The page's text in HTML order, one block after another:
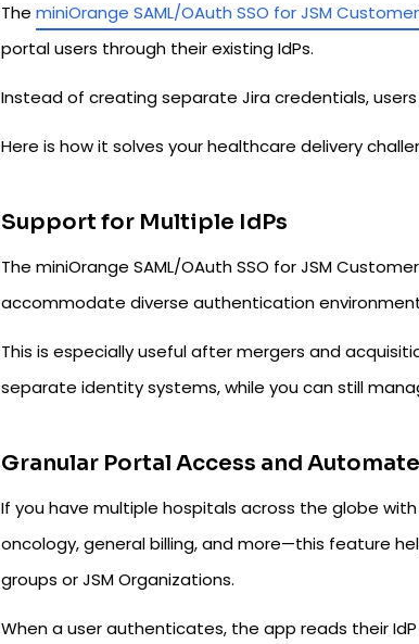
The miniOrange SAML/OAuth SSO for JSM
portal users through their existing IdPs.
Instead of creating separate Jira credentials,
Here is how it solves your healthcare delivery
Support for Multiple IdPs
The miniOrange SAML/OAuth SSO for JSM
accommodate diverse authentication
This is especially useful after mergers and
separate identity systems, while you can still
Granular Portal Access and
If you have multiple hospitals across the globe
oncology, general billing, and more—this feature
groups or JSM Organizations.
When a user authenticates, the app reads their